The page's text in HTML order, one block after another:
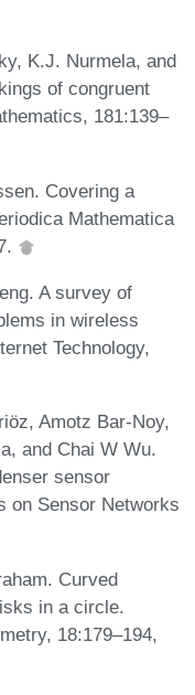
K.J. Nurmela, and
of congruent
181:139–
Covering a
Mathematica
A survey of
in wireless
Technology,
Amotz Bar-Noy,
and Chai W Wu.
sensor
on Sensor Networks
Curved
in a circle.
18:179–194,